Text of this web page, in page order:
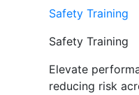
Safety Training
Safety Training
Elevate
reducing risk